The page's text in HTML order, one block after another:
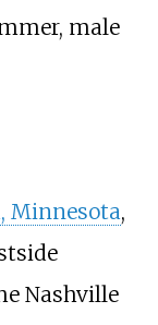
male
Minnesota,
Nashville